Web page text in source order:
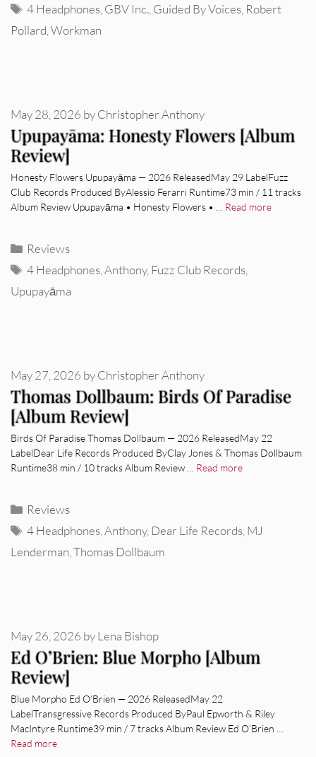
Tags
4 Headphones,GBV Inc.,Guided By Voices, Robert
Pollard,Workman
Upupayāma: Honesty Flowers [Album
Review]
May 28, 2026 byChristopher Anthony
Honesty Flowers Upupayāma — 2026 ReleasedMay 29 LabelFuzz
Club Records Produced ByAlessio Ferarri Runtime73 min / 11 tracks
Album Review Upupayāma • Honesty Flowers • … Read more
Categories
Reviews
Tags
4 Headphones,Anthony,Fuzz Club Records,
Upupayāma
Thomas Dollbaum: Birds Of Paradise
[Album Review]
May 27, 2026 byChristopher Anthony
Birds Of Paradise Thomas Dollbaum — 2026 ReleasedMay 22
LabelDear Life Records Produced ByClay Jones & Thomas Dollbaum
Runtime38 min / 10 tracks Album Review … Read more
Categories
Reviews
Tags
4 Headphones ,Anthony, Dear Life Records MJ
Lenderman Thomas Dollbaum
Ed O’Brien: Blue Morpho [Album
Review]
May 26, 2026 byLena Bishop
Blue Morpho Ed O’Brien — 2026 ReleasedMay 22
LabelTransgressive Records Produced ByPaul Epworth & Riley
MacIntyre Runtime39 min / 7 tracks Album Review Ed O’Brien …
Read more